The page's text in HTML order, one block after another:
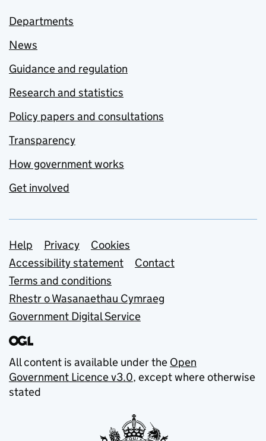
Departments
News
Guidance and regulation
Research and statistics
Policy papers and consultations
Transparency
How government works
Get involved
Support links
Help Privacy
Cookies
Accessibility statement
Contact
Terms and conditions
Rhestr o Wasanaethau Cymraeg
Government Digital Service
All content is available under the Open
Government Licence v3.0, except where otherwise
stated